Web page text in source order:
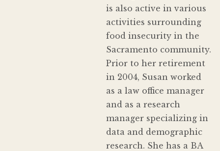
is also active in various
activities surrounding
food insecurity in the
Sacramento community.
Prior to her retirement
in 2004, Susan worked
as a law office manager
and as a research
manager specializing in
data and demographic
research. She has a BA